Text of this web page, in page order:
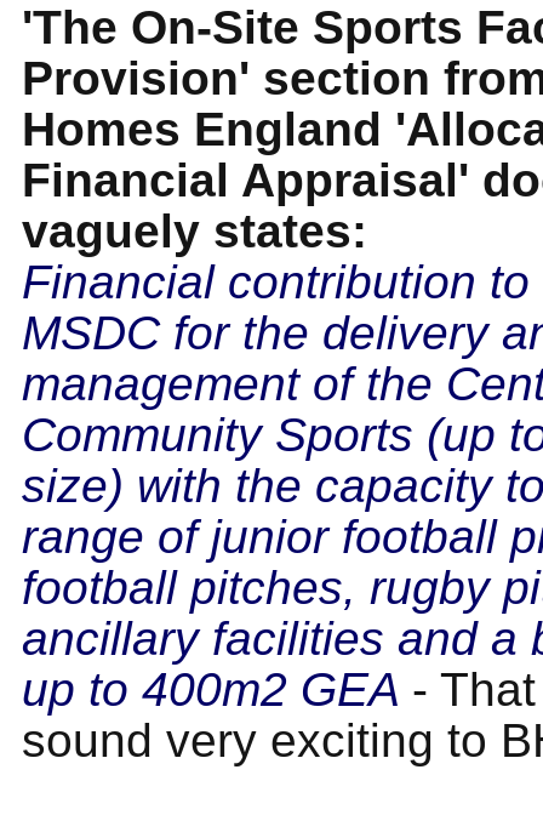
'The On-Site Sports
Provision' section
Homes England
Financial Appraisal'
vaguely states:
Financial contribution
MSDC for the delivery
management of the
Community Sports (up
size) with the capacity
range of junior football
football pitches, rugby
ancillary facilities and a
up to 400m2 GEA -
sound very exciting to